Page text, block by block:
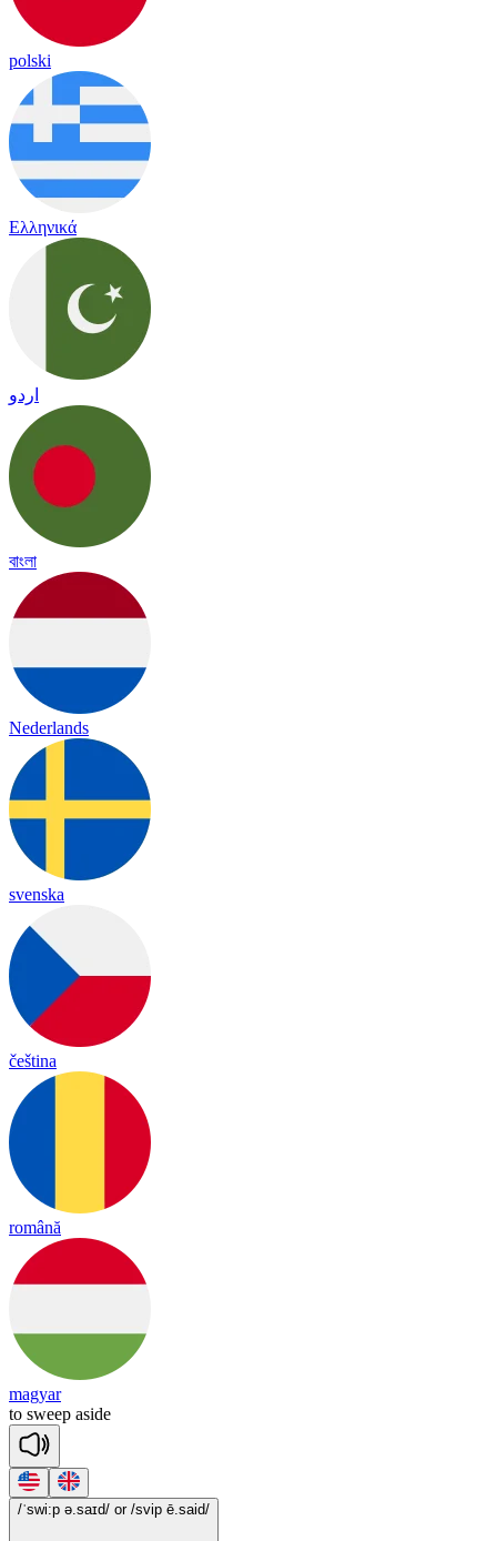
polski
Ελληνικά
اردو
বাংলা
Nederlands
svenska
čeština
română
magyar
to sweep aside
/ˈswi:p ə.saɪd/ or /svip ē.said/